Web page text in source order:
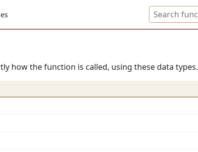
how the function is called, using these data types.